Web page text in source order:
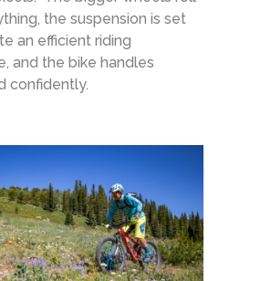
the suspension is set
an efficient riding
and the bike handles
confidently.